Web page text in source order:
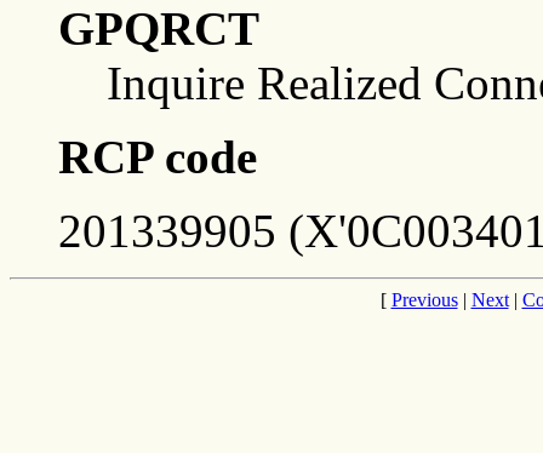
GPQRCT
Inquire Realized
RCP code
201339905
[ Previous| Next|